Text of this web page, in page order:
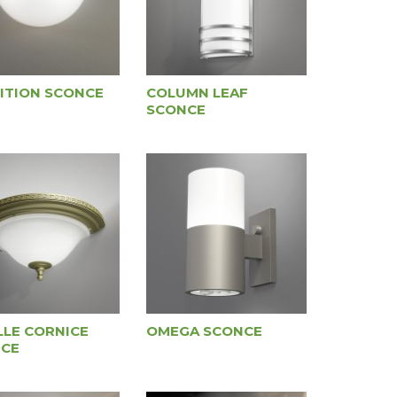
SCONCE
COLUMN LEAF
SCONCE
CORNICE
OMEGA SCONCE